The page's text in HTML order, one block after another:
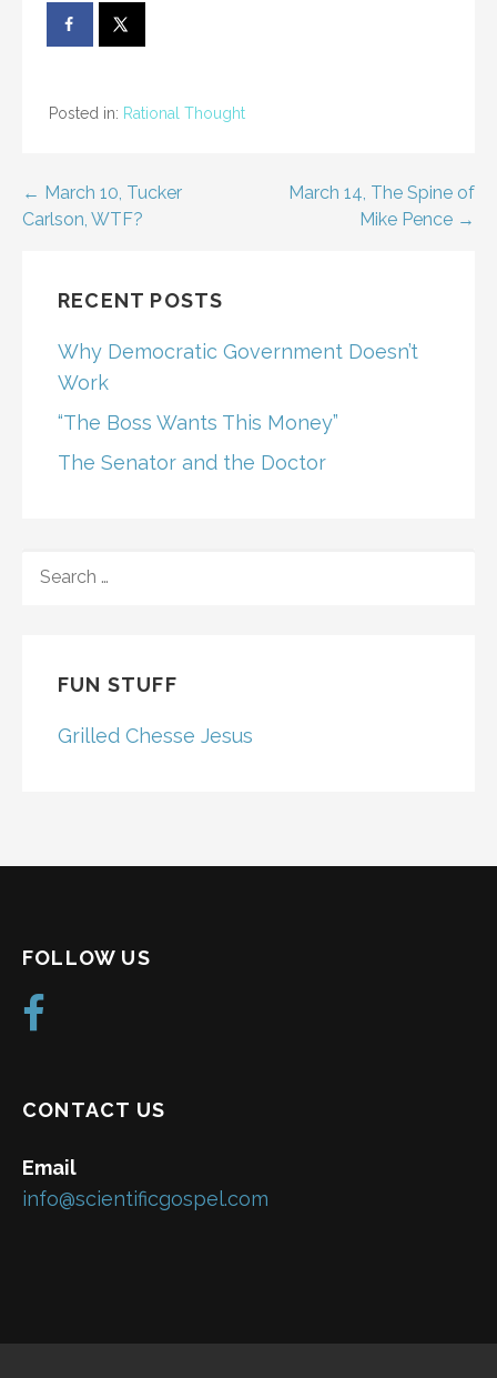
Posted in: Rational Thought
Post
← March 10, Tucker
Carlson, WTF?
March 14, The Spine of
Mike Pence →
RECENT POSTS
Why Democratic Government Doesn’t
Work
“The Boss Wants This Money”
The Senator and the Doctor
FOR:
FUN STUFF
Grilled Chesse Jesus
FOLLOW US
CONTACT US
Email
info@scientificgospel.com